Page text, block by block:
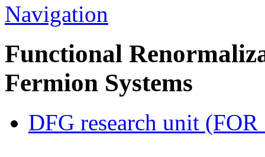
Navigation
Functional
Fermion Systems
DFG research unit (FOR